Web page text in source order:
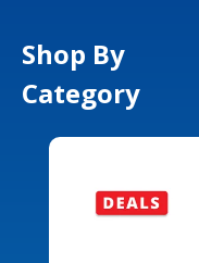
Shop By
Category